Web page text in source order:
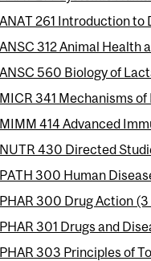
ANAT 261 Introduction
ANSC 312 Animal Health
ANSC 560 Biology of
MICR 341 Mechanisms
MIMM 414 Advanced
NUTR 430 Directed
PATH 300 Human
PHAR 300 Drug Action
PHAR 301 Drugs and
PHAR 303 Principles of